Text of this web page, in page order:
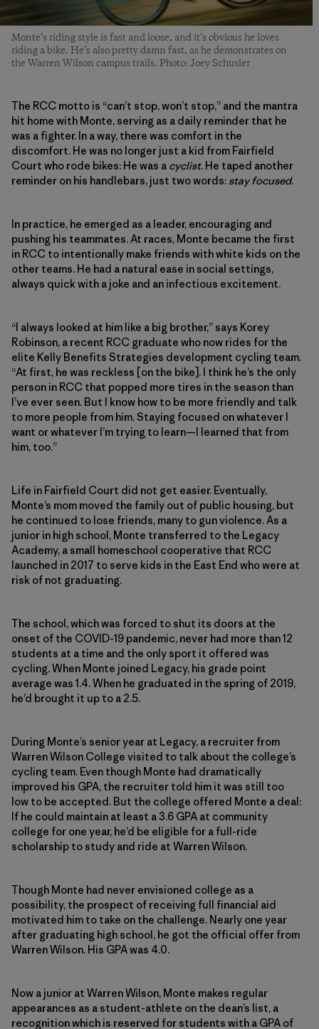
Monte’s riding style is fast and loose, and it’s obvious he loves
riding a bike. He’s also pretty damn fast, as he demonstrates on
the Warren Wilson campus trails. Photo: Joey Schusler
The RCC motto is “can’t stop, won’t stop,” and the mantra
hit home with Monte, serving as a daily reminder that he
was a fighter. In a way, there was comfort in the
discomfort. He was no longer just a kid from Fairfield
Court who rode bikes: He was a cyclist. He taped another
reminder on his handlebars, just two words: stay focused.
In practice, he emerged as a leader, encouraging and
pushing his teammates. At races, Monte became the first
in RCC to intentionally make friends with white kids on the
other teams. He had a natural ease in social settings,
always quick with a joke and an infectious excitement.
“I always looked at him like a big brother,” says Korey
Robinson, a recent RCC graduate who now rides for the
elite Kelly Benefits Strategies development cycling team.
“At first, he was reckless [on the bike]. I think he’s the only
person in RCC that popped more tires in the season than
I’ve ever seen. But I know how to be more friendly and talk
to more people from him. Staying focused on whatever I
want or whatever I’m trying to learn—I learned that from
him, too.”
Life in Fairfield Court did not get easier. Eventually,
Monte’s mom moved the family out of public housing, but
he continued to lose friends, many to gun violence. As a
junior in high school, Monte transferred to the Legacy
Academy, a small homeschool cooperative that RCC
launched in 2017 to serve kids in the East End who were at
risk of not graduating.
The school, which was forced to shut its doors at the
onset of the COVID-19 pandemic, never had more than 12
students at a time and the only sport it offered was
cycling. When Monte joined Legacy, his grade point
average was 1.4. When he graduated in the spring of 2019,
he’d brought it up to a 2.5.
During Monte’s senior year at Legacy, a recruiter from
Warren Wilson College visited to talk about the college’s
cycling team. Even though Monte had dramatically
improved his GPA, the recruiter told him it was still too
low to be accepted. But the college offered Monte a deal:
If he could maintain at least a 3.6 GPA at community
college for one year, he’d be eligible for a full-ride
scholarship to study and ride at Warren Wilson.
Though Monte had never envisioned college as a
possibility, the prospect of receiving full financial aid
motivated him to take on the challenge. Nearly one year
after graduating high school, he got the official offer from
Warren Wilson. His GPA was 4.0.
Now a junior at Warren Wilson, Monte makes regular
appearances as a student-athlete on the dean’s list, a
recognition which is reserved for students with a GPA of